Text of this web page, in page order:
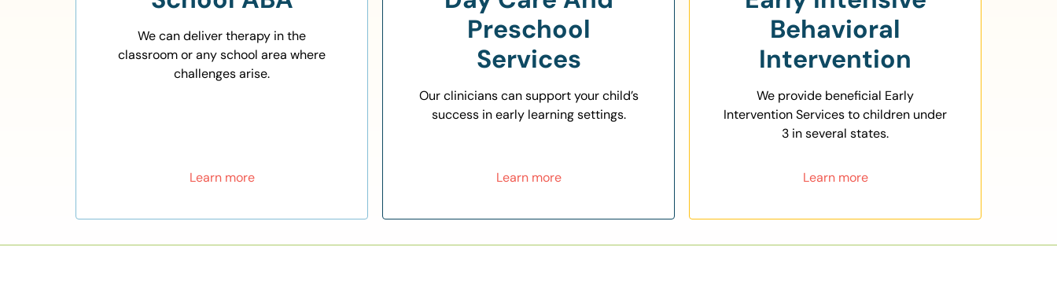
We can deliver therapy in the
classroom or any school area where
challenges arise.
Learn more
Preschool
Services
Our clinicians can support your child’s
success in early learning settings.
Learn more
Behavioral
Intervention
We provide beneficial Early
Intervention Services to children under
3 in several states.
Learn more